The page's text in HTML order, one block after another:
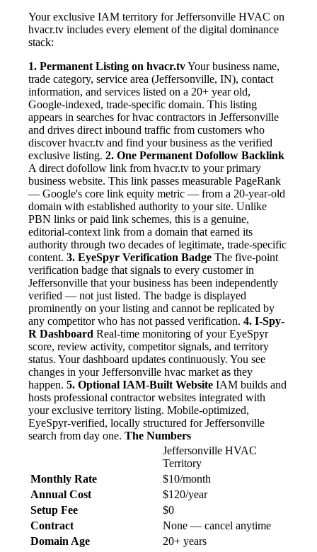
Your exclusive IAM territory for Jeffersonville HVAC on
hvacr.tv includes every element of the digital dominance
stack:
1. Permanent Listing on hvacr.tvYour business name,
trade category, service area (Jeffersonville, IN), contact
information, and services listed on a 20+ year old,
Google-indexed, trade-specific domain. This listing
appears in searches for hvac contractors in Jeffersonville
and drives direct inbound traffic from customers who
discover hvacr.tv and find your business as the verified
exclusive listing. 2. One Permanent Dofollow Backlink
A direct dofollow link from hvacr.tv to your primary
business website. This link passes measurable PageRank
— Google's core link equity metric — from a 20-year-old
domain with established authority to your site. Unlike
PBN links or paid link schemes, this is a genuine,
editorial-context link from a domain that earned its
authority through two decades of legitimate, trade-specific
content. 3. EyeSpyr Verification Badge The five-point
verification badge that signals to every customer in
Jeffersonville that your business has been independently
verified — not just listed. The badge is displayed
prominently on your listing and cannot be replicated by
any competitor who has not passed verification. 4. I-Spy-
R Dashboard Real-time monitoring of your EyeSpyr
score, review activity, competitor signals, and territory
status. Your dashboard updates continuously. You see
changes in your Jeffersonville hvac market as they
happen. 5. Optional IAM-Built Website IAM builds and
hosts professional contractor websites integrated with
your exclusive territory listing. Mobile-optimized,
EyeSpyr-verified, locally structured for Jeffersonville
search from day one. The Numbers
Jeffersonville HVAC
Territory
Monthly Rate
$10/month
Annual Cost
$120/year
Setup Fee
$0
Contract
None — cancel anytime
Domain Age
20+ years